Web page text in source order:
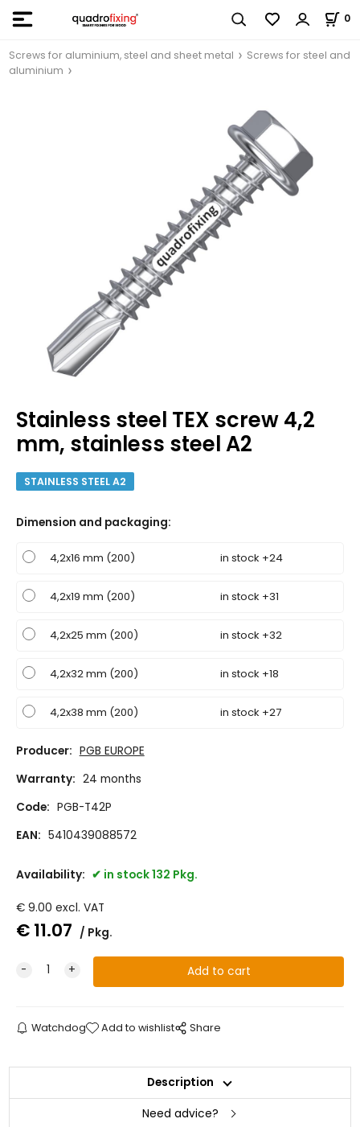
0
Screws for aluminium, steel and sheet metal
Screws for steel and
aluminium
Stainless steel TEX screw 4,2
mm, stainless steel A2
STAINLESS STEEL A2
Dimension and packaging:
4,2x16 mm (200) in stock +24
4,2x19 mm (200) in stock +31
4,2x25 mm (200) in stock +32
4,2x32 mm (200) in stock +18
4,2x38 mm (200) in stock +27
Producer: PGB EUROPE
Warranty: 24 months
Code: PGB-T42P
EAN: 5410439088572
Availability: in stock 132 Pkg.
€ 9.00 excl. VAT
€11.07 Pkg.
Watchdog Add to wishlist Share
Description
Need advice?